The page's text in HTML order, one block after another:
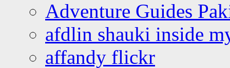
Adventure Guides
afdlin shauki inside
affandy flickr